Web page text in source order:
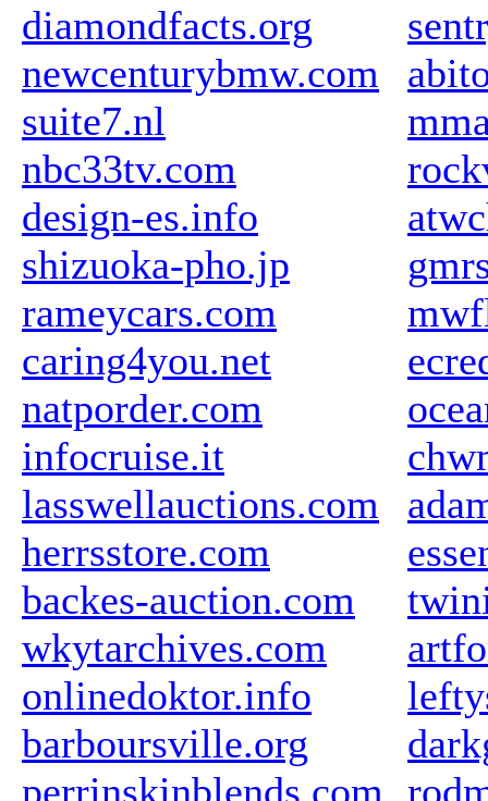
diamondfacts.org
newcenturybmw.com
suite7.nl
nbc33tv.com
design-es.info
shizuoka-pho.jp
rameycars.com
caring4you.net
natporder.com
infocruise.it
lasswellauctions.com
herrsstore.com
backes-auction.com
wkytarchives.com
onlinedoktor.info
barboursville.org
perrinskinblends.com